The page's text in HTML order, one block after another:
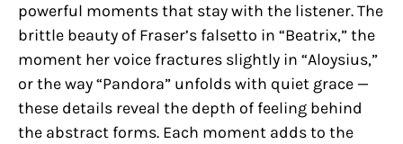
powerful moments that stay with the listener. The
brittle beauty of Fraser’s falsetto in “Beatrix,” the
moment her voice fractures slightly in “Aloysius,”
or the way “Pandora” unfolds with quiet grace —
these details reveal the depth of feeling behind
the abstract forms. Each moment adds to the